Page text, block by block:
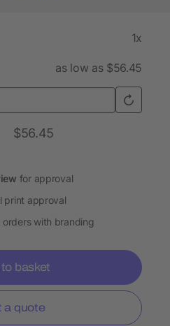
1x
as low as $56.45
$56.45
for approval
print approval
orders with branding
basket
a quote